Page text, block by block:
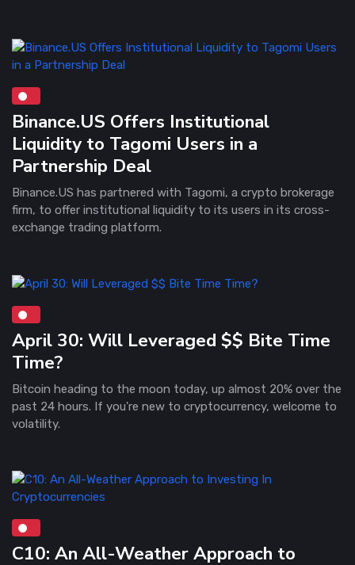
Binance.US Offers Institutional
Liquidity to Tagomi Users in a
Partnership Deal
Binance.US has partnered with Tagomi, a crypto brokerage
firm, to offer institutional liquidity to its users in its cross-
exchange trading platform.
April 30: Will Leveraged $$ Bite Time
Time?
Bitcoin heading to the moon today, up almost 20% over the
past 24 hours. If you're new to cryptocurrency, welcome to
volatility.
C10: An All-Weather Approach to